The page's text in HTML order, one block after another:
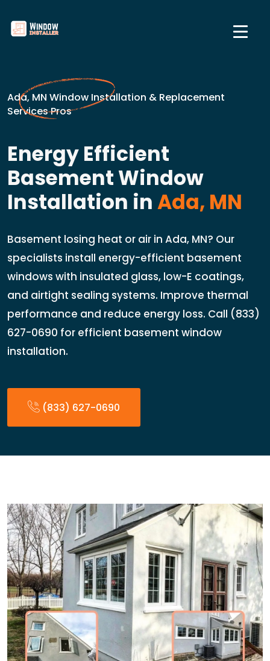
Ada, MN Window Installation & Replacement
Services Pros
Energy Efficient
Basement Window
Installation inAda, MN
Basement losing heat or air in Ada, MN? Our
specialists install energy-efficient basement
windows with insulated glass, low-E coatings,
and airtight sealing systems. Improve thermal
performance and reduce energy loss. Call (833)
627-0690 for efficient basement window
installation.
(833) 627-0690